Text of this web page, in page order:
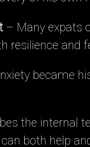
– Many expats
resilience and
became
the internal
both help